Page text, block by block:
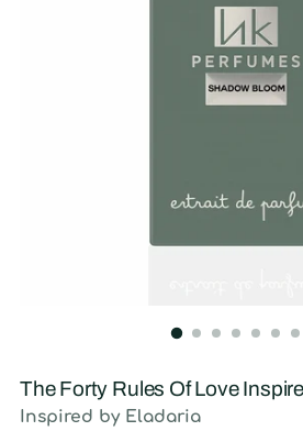
The Forty Rules Of Love
Inspired by Eladaria